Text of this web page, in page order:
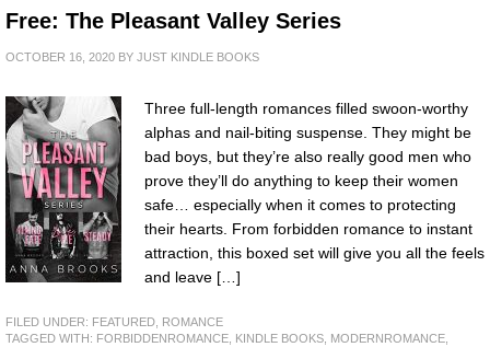
Free: The Pleasant Valley Series
OCTOBER 16, 2020 BY JUST KINDLE BOOKS
Three full-length romances filled swoon-worthy
alphas and nail-biting suspense. They might be
bad boys, but they’re also really good men who
prove they’ll do anything to keep their women
safe… especially when it comes to protecting
their hearts. From forbidden romance to instant
attraction, this boxed set will give you all the feels
and leave […]
FILED UNDER: FEATURED ROMANCE
TAGGED WITH: FORBIDDENROMANCE KINDLE BOOKS MODERNROMANCE